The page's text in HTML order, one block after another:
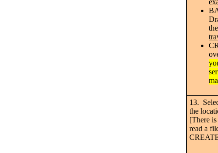
13.
the
[There
read a